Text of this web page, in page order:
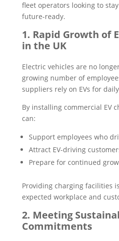
fleet operators looking to
future-ready.
1. Rapid Growth of
in the UK
Electric vehicles are no
growing number of
suppliers rely on EVs for
By installing commercial EV
can:
Support employees who
Attract EV-driving
Prepare for continued
Providing charging facilities
expected workplace and
2. Meeting
Commitments